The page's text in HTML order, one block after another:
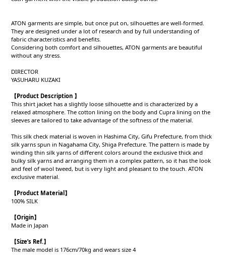
ATON garments are simple, but once put on, silhouettes are well-formed.
They are designed under a lot of research and by full understanding of
fabric characteristics and benefits.
Considering both comfort and silhouettes, ATON garments are beautiful
without any stress.
DIRECTOR
YASUHARU KUZAKI
【Product Description 】
This shirt jacket has a slightly loose silhouette and is characterized by a
relaxed atmosphere. The cotton lining on the body and Cupra lining on the
sleeves are tailored to take advantage of the softness of the material.
This silk check material is woven in Hashima City, Gifu Prefecture, from thick
silk yarns spun in Nagahama City, Shiga Prefecture. The pattern is made by
winding thin silk yarns of different colors around the exclusive thick and
bulky silk yarns and arranging them in a complex pattern, so it has the look
and feel of wool tweed, but is very light and pleasant to the touch. ATON
exclusive material.
【Product Material 】
100% SILK
【Origin】
Made in Japan
【Size’s Ref.】
The male model is 176cm/70kg and wears size 4